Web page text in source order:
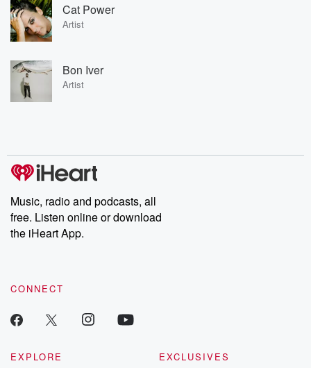
Cat Power
Artist
Bon Iver
Artist
Music, radio and podcasts, all
free. Listen online or download
the iHeart App.
CONNECT
EXPLORE
EXCLUSIVES